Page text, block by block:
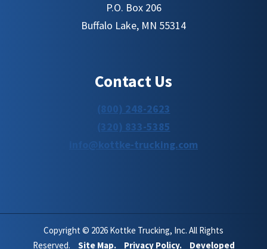
P.O. Box 206
Buffalo Lake, MN 55314
Contact Us
(800) 248-2623
(320) 833-5385
info@kottke-trucking.com
Copyright © 2026 Kottke Trucking, Inc. All Rights
Reserved.
Site Map. Privacy Policy. Developed